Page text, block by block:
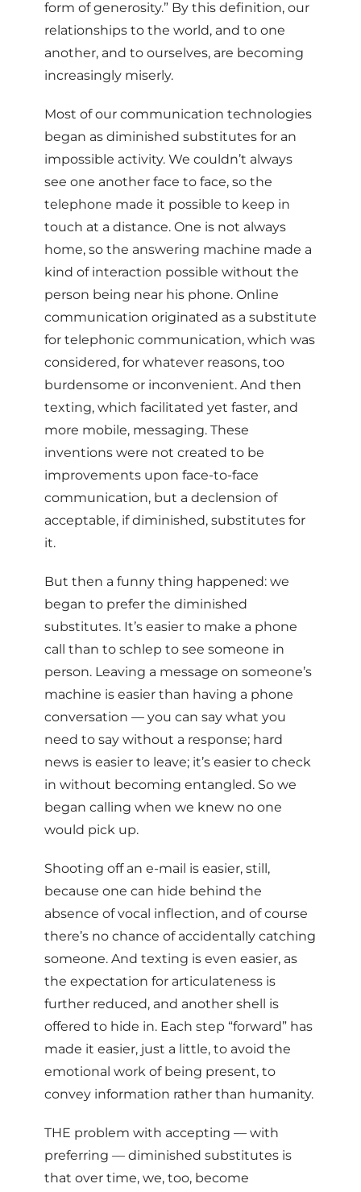
form of generosity.” By this definition, our
relationships to the world, and to one
another, and to ourselves, are becoming
increasingly miserly.
Most of our communication technologies
began as diminished substitutes for an
impossible activity. We couldn’t always
see one another face to face, so the
telephone made it possible to keep in
touch at a distance. One is not always
home, so the answering machine made a
kind of interaction possible without the
person being near his phone. Online
communication originated as a substitute
for telephonic communication, which was
considered, for whatever reasons, too
burdensome or inconvenient. And then
texting, which facilitated yet faster, and
more mobile, messaging. These
inventions were not created to be
improvements upon face-to-face
communication, but a declension of
acceptable, if diminished, substitutes for
it.
But then a funny thing happened: we
began to prefer the diminished
substitutes. It’s easier to make a phone
call than to schlep to see someone in
person. Leaving a message on someone’s
machine is easier than having a phone
conversation — you can say what you
need to say without a response; hard
news is easier to leave; it’s easier to check
in without becoming entangled. So we
began calling when we knew no one
would pick up.
Shooting off an e-mail is easier, still,
because one can hide behind the
absence of vocal inflection, and of course
there’s no chance of accidentally catching
someone. And texting is even easier, as
the expectation for articulateness is
further reduced, and another shell is
offered to hide in. Each step “forward” has
made it easier, just a little, to avoid the
emotional work of being present, to
convey information rather than humanity.
THE problem with accepting — with
preferring — diminished substitutes is
that over time, we, too, become